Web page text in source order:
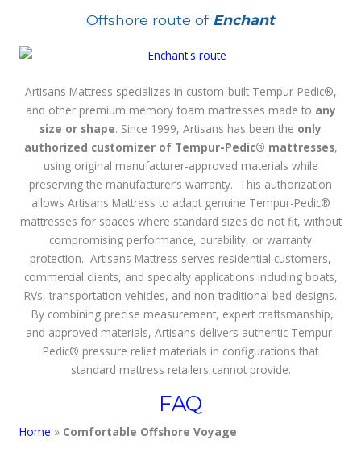
Offshore route of Enchant
Artisans Mattress specializes in custom-built Tempur-Pedic®,
and other premium memory foam mattresses made to any
size or shape. Since 1999, Artisans has been the only
authorized customizer of Tempur-Pedic® mattresses,
using original manufacturer-approved materials while
preserving the manufacturer’s warranty. This authorization
allows Artisans Mattress to adapt genuine Tempur-Pedic®
mattresses for spaces where standard sizes do not fit, without
compromising performance, durability, or warranty
protection. Artisans Mattress serves residential customers,
commercial clients, and specialty applications including boats,
RVs, transportation vehicles, and non-traditional bed designs.
By combining precise measurement, expert craftsmanship,
and approved materials, Artisans delivers authentic Tempur-
Pedic® pressure relief materials in configurations that
standard mattress retailers cannot provide.
FAQ
Home » Comfortable Offshore Voyage